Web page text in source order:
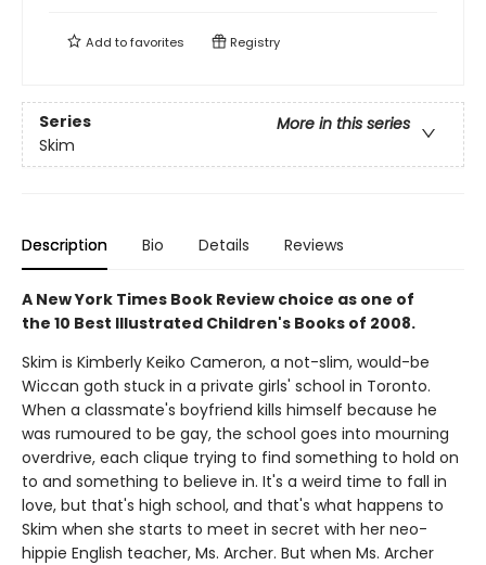
Add tofavorites Registry
Series
More in this series
Skim
Description Bio Details Reviews
A New York Times Book Review choice as one of
the 10 Best Illustrated Children's Books of 2008.
Skim is Kimberly Keiko Cameron, a not-slim, would-be
Wiccan goth stuck in a private girls' school in Toronto.
When a classmate's boyfriend kills himself because he
was rumoured to be gay, the school goes into mourning
overdrive, each clique trying to find something to hold on
to and something to believe in. It's a weird time to fall in
love, but that's high school, and that's what happens to
Skim when she starts to meet in secret with her neo-
hippie English teacher, Ms. Archer. But when Ms. Archer